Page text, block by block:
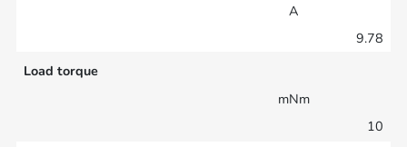
A
9.78
Load torque
mNm
10